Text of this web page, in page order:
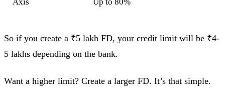
So if you create a ₹5 lakh FD, your credit limit will be ₹4-
5 lakhs depending on the bank.
Want a higher limit? Create a larger FD. It’s that simple.